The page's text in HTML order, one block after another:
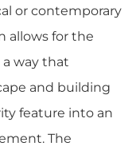
or contemporary
allows for the
way that
and building
feature into an
The